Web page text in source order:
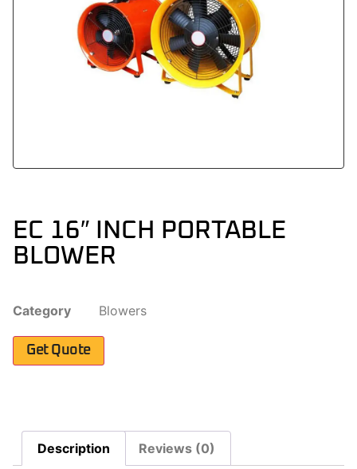
EC 16″ INCH PORTABLE
BLOWER
Category Blowers
Get Quote
Description Reviews (0)